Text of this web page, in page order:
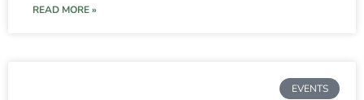
READ MORE »
EVENTS